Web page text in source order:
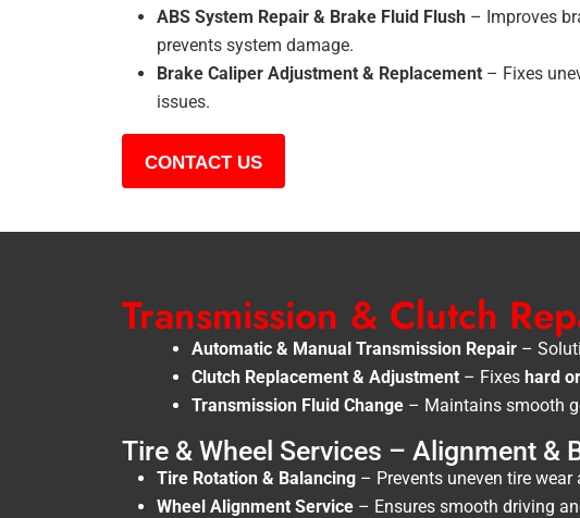
ABS System Repair & Brake Fluid Flush – Improves
prevents system damage.
Brake Caliper Adjustment & Replacement – Fixes
issues.
CONTACT US
Transmission & Clutch
Automatic & Manual Transmission Repair –
Clutch Replacement & Adjustment – Fixes hard
Transmission Fluid Change – Maintains smooth
Tire & Wheel Services – Alignment &
Tire Rotation & Balancing – Prevents uneven tire
Wheel Alignment Service – Ensures smooth driving